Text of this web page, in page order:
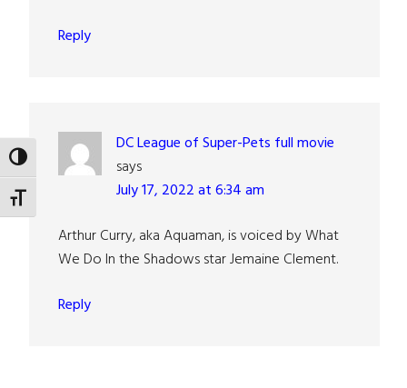
TOGGLE HIGH CONTRAST
TOGGLE FONT SIZE
Reply
DC League of Super-Pets full movie
says
July 17, 2022 at 6:34 am
Arthur Curry, aka Aquaman, is voiced by What
We Do In the Shadows star Jemaine Clement.
Reply